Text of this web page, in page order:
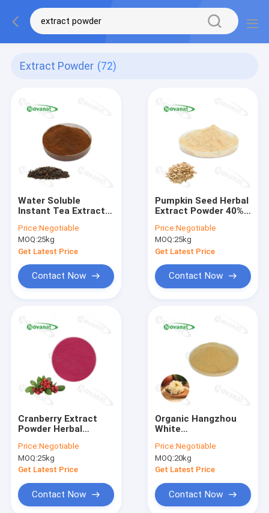
Extract Powder (72)
Water Soluble
Instant Tea Extract
Polyphenols / Clean
Label
Price:Negotiable
MOQ:25kg
Get Latest Price
Contact Now
Pumpkin Seed Herbal
Extract Powder 40%
Seed Extract Powder
60% Protein
Price:Negotiable
MOQ:25kg
Get Latest Price
Contact Now
Cranberry Extract
Powder Herbal
1%-25%
Anthocyanins
Price:Negotiable
MOQ:25kg
Get Latest Price
Contact Now
Organic Hangzhou
White
Extract Powder Clean
Label
Price:Negotiable
MOQ:20kg
Get Latest Price
Contact Now